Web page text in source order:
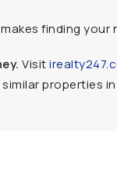
finding
Visit
properties